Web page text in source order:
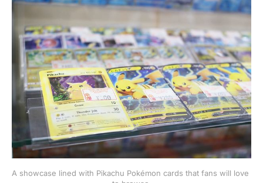
A showcase lined with Pikachu Pokémon cards that fans will love